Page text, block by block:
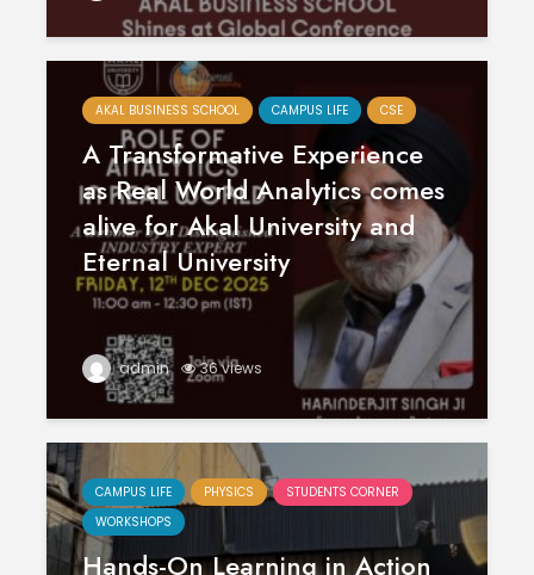
AKAL BUSINESS SCHOOL CAMPUS LIFE CSE
A Transformative Experience
as Real World Analytics comes
alive for Akal University and
Eternal University
admin 36 views
CAMPUS LIFE PHYSICS
STUDENTS CORNER
WORKSHOPS
Hands-On Learning in Action